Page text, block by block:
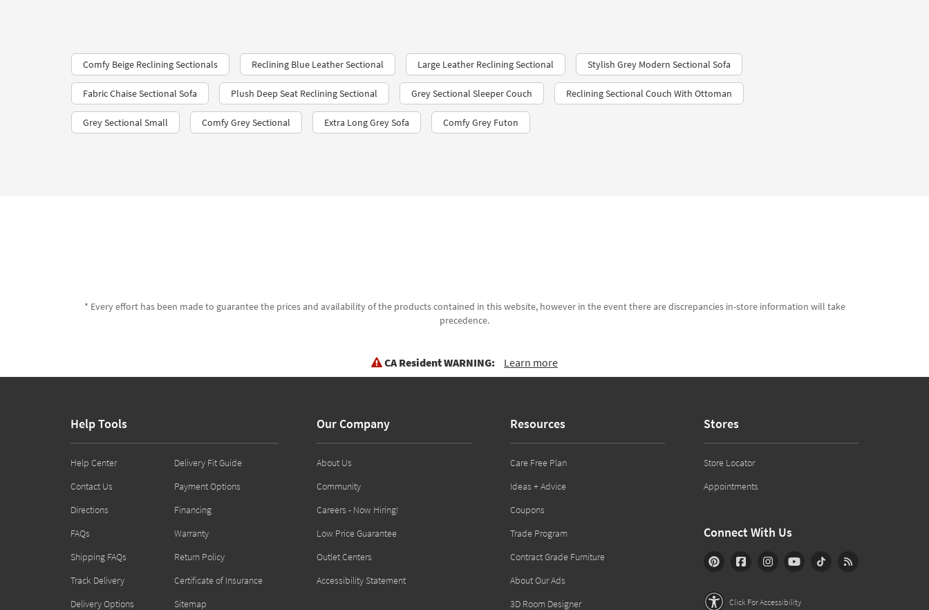
Comfy Beige Reclining Sectionals Reclining Blue Leather Sectional Large Leather Reclining Sectional Stylish Grey Modern Sectional Sofa
Fabric Chaise Sectional Sofa Plush Deep Seat Reclining Sectional Grey Sectional Sleeper Couch Reclining Sectional Couch With Ottoman
Grey Sectional Small Comfy Grey Sectional Extra Long Grey Sofa Comfy Grey Futon
* Every effort has been made to guarantee the prices and availability of the products contained in this website, however in the event there are discrepancies in-store information will take
precedence.
CA Resident WARNING: Learn more
Help Tools
Help Center
Contact Us
Directions
FAQs
Shipping FAQs
Track Delivery
Delivery Options
Delivery Fit Guide
Payment Options
Financing
Warranty
Return Policy
Certificate of Insurance
Sitemap
Our Company
About Us
Community
Careers - Now Hiring!
Low Price Guarantee
Outlet Centers
Accessibility Statement
Resources
Care Free Plan
Ideas + Advice
Coupons
Trade Program
Contract Grade Furniture
About Our Ads
3D Room Designer
Stores
Store Locator
Appointments
Connect With Us
Click For Accessibility